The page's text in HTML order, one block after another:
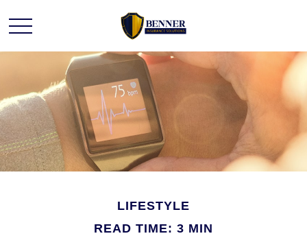
LIFESTYLE
READ TIME: 3 MIN